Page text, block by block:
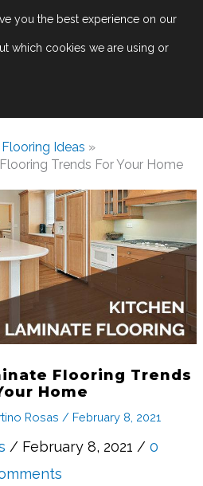
Main
Menu
Flooring Ideas
Trends For Your Home
Flooring Trends
Home
Rosas / February 8, 2021
/ February 8, 2021 / 0
you the best experience on our
which cookies we are using or